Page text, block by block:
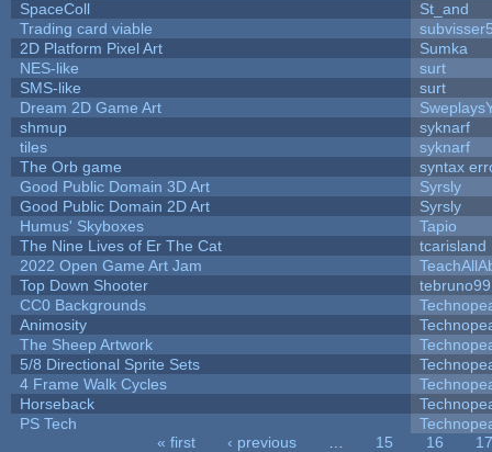
SpaceColl
St_and
Trading card viable
2D Platform Pixel Art
Sumka
NES-like
surt
SMS-like
surt
Dream 2D Game Art
shmup
syknarf
tiles
syknarf
The Orb game
syntax
Good Public Domain 3D Art
Syrsly
Good Public Domain 2D Art
Syrsly
Humus' Skyboxes
Tapio
The Nine Lives of Er The Cat
tcarisland
2022 Open Game Art Jam
Top Down Shooter
tebruno99
CC0 Backgrounds
Animosity
The Sheep Artwork
5/8 Directional Sprite Sets
4 Frame Walk Cycles
Horseback
PS Tech
« first ‹ previous 15 16
17